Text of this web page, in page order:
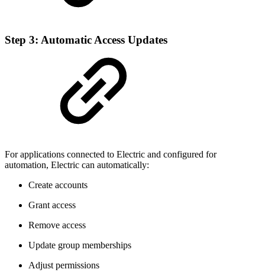
Step 3: Automatic Access Updates
For applications connected to Electric and configured for
automation, Electric can automatically:
Create accounts
Grant access
Remove access
Update group memberships
Adjust permissions